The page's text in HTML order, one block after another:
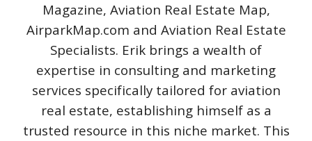
Magazine, Aviation Real Estate Map,
AirparkMap.com and Aviation Real Estate
Specialists. Erik brings a wealth of
expertise in consulting and marketing
services specifically tailored for aviation
real estate, establishing himself as a
trusted resource in this niche market. This